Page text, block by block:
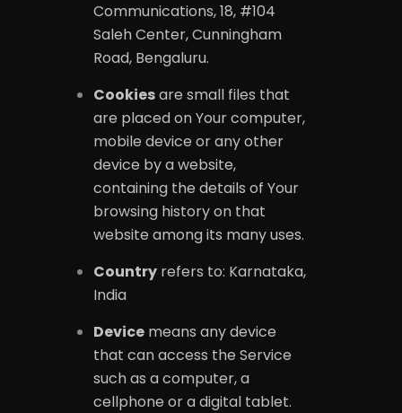
Communications, 18, #104
Saleh Center, Cunningham
Road, Bengaluru.
Cookiesare small files that
are placed on Your computer,
mobile device or any other
device by a website,
containing the details of Your
browsing history on that
website among its many uses.
Country refers to: Karnataka,
India
Device means any device
that can access the Service
such as a computer, a
cellphone or a digital tablet.